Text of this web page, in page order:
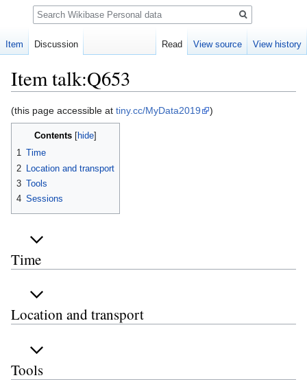
Item talk:Q653
Jump
to
navigation
Jump
to
search
(this page accessible at tiny.cc/MyData2019 )
Contents
1 Time
2
Location and transport
3 Tools
4 Sessions
Time
Location and transport
Tools
Item Discussion Read View source View history
Search